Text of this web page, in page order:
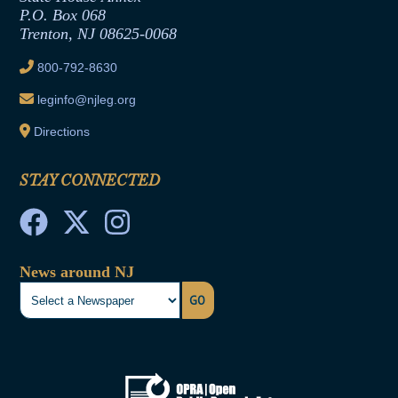
Joint Rule 19
Ethics Tutorial
P.O. Box 068
Trenton, NJ 08625-0068
800-792-8630
leginfo@njleg.org
Directions
STAY CONNECTED
News around NJ
GO